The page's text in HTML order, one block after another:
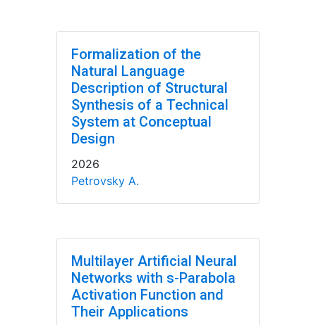
Formalization of the
Natural Language
Description of Structural
Synthesis of a Technical
System at Conceptual
Design
2026
Petrovsky A.
Multilayer Artificial Neural
Networks with s-Parabola
Activation Function and
Their Applications